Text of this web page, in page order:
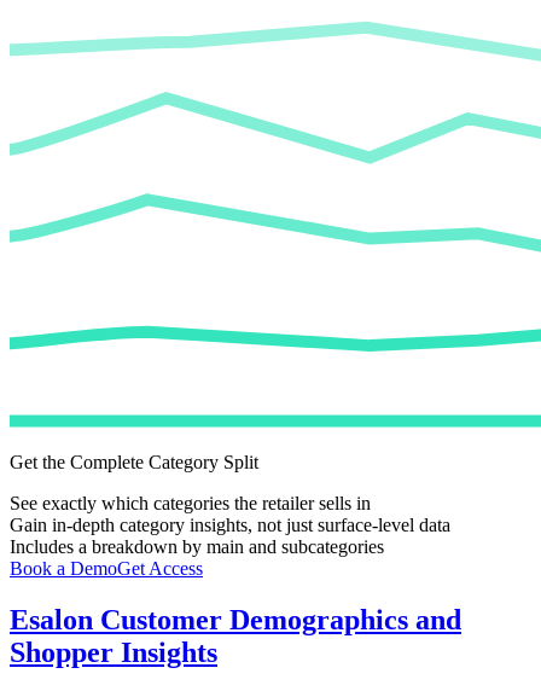
Get the Complete Category Split
See exactly which categories the retailer sells in
Gain in-depth category insights, not just surface-level data
Includes a breakdown by main and subcategories
Book a DemoGet Access
Esalon Customer Demographics and
Shopper Insights